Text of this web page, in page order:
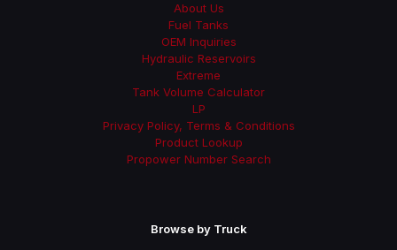
About Us
Fuel Tanks
OEM Inquiries
Hydraulic Reservoirs
Extreme
Tank Volume Calculator
LP
Privacy Policy, Terms & Conditions
Product Lookup
Propower Number Search
Browse by Truck